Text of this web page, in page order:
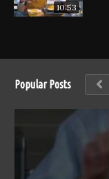
10:53
Popular Posts